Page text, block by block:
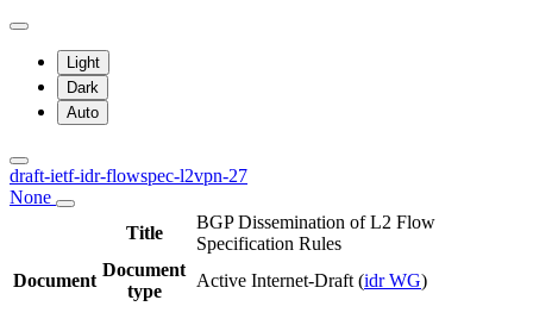
Light
Dark
Auto
draft-ietf-idr-flowspec-l2vpn-27
None
Title
BGP Dissemination of L2 Flow
Specification Rules
Document
Document
type
Active Internet-Draft (idr WG)